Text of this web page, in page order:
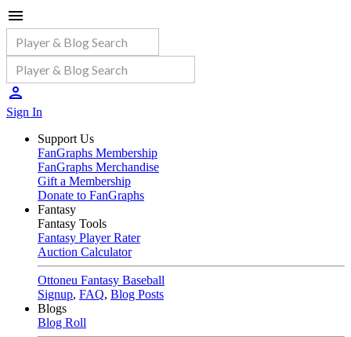
Sign In
Support Us
FanGraphs Membership
FanGraphs Merchandise
Gift a Membership
Donate to FanGraphs
Fantasy
Fantasy Tools
Fantasy Player Rater
Auction Calculator
Ottoneu Fantasy Baseball
Signup, FAQ, Blog Posts
Blogs
Blog Roll